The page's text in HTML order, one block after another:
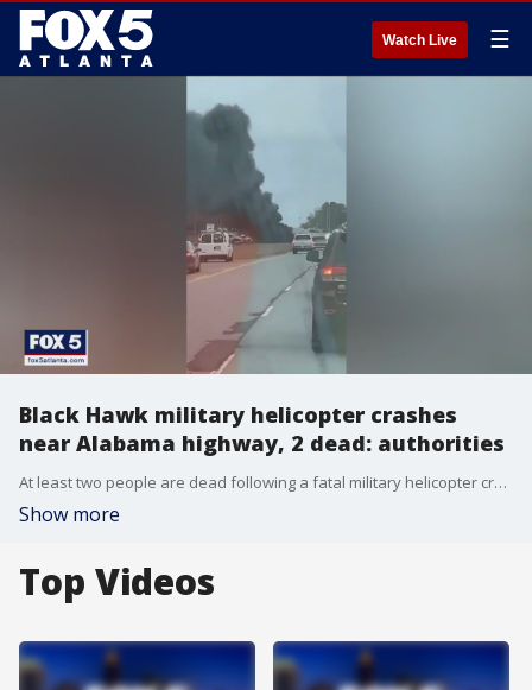
Watch Live ☰
Black Hawk military helicopter crashes
near Alabama highway, 2 dead: authorities
At least two people are dead following a fatal military helicopter crash Wednesday afternoon near Highway 53 near Huntsville, Alabama,.
Show more
Top Videos